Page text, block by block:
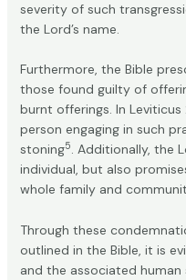
severity of such
the Lord’s name.
Furthermore, the Bible
those found guilty of
burnt offerings. In
person engaging in such
stoning5. Additionally, the
individual, but also
whole family and
Through these
outlined in the Bible, it is
and the associated